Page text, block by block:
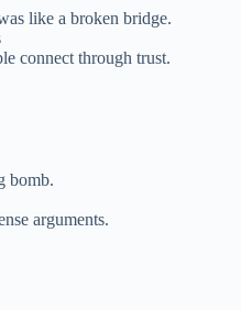
like a broken bridge.
connect through trust.
bomb.
arguments.